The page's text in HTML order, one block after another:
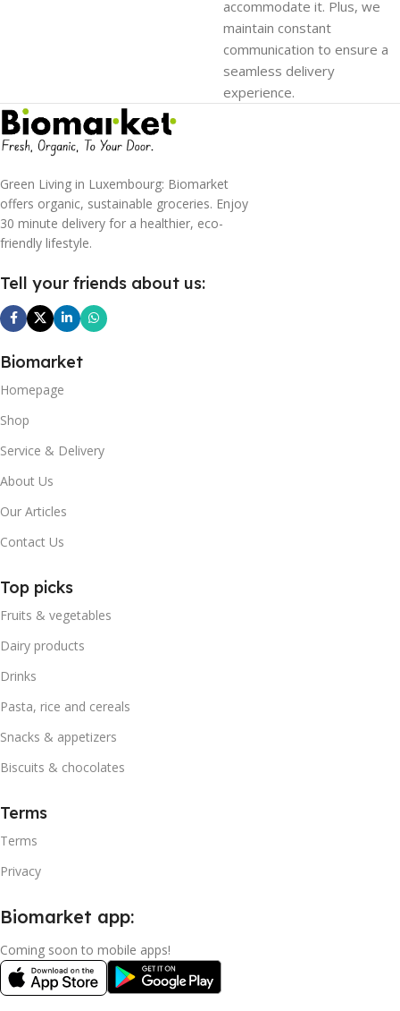
accommodate it. Plus, we
maintain constant
communication to ensure a
seamless delivery
experience.
Green Living in Luxembourg: Biomarket
offers organic, sustainable groceries. Enjoy
30 minute delivery for a healthier, eco-
friendly lifestyle.
Tell your friends about us:
Biomarket
Homepage
Shop
Service & Delivery
About Us
Our Articles
Contact Us
Top picks
Fruits & vegetables
Dairy products
Drinks
Pasta, rice and cereals
Snacks & appetizers
Biscuits & chocolates
Terms
Terms
Privacy
Biomarket app:
Coming soon to mobile apps!